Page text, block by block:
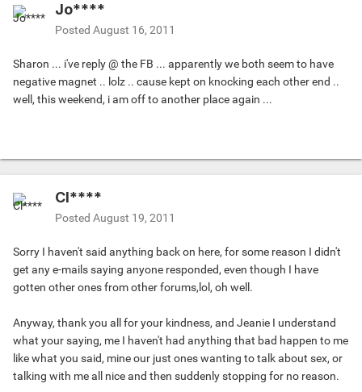
Jo****
Posted August 16, 2011
Sharon ... i've reply @ the FB ... apparently we both seem to have
negative magnet .. lolz .. cause kept on knocking each other end ..
well, this weekend, i am off to another place again ...
Cl****
Posted August 19, 2011
Sorry I haven't said anything back on here, for some reason I didn't
get any e-mails saying anyone responded, even though I have
gotten other ones from other forums,lol, oh well.
Anyway, thank you all for your kindness, and Jeanie I understand
what your saying, me I haven't had anything that bad happen to me
like what you said, mine our just ones wanting to talk about sex, or
talking with me all nice and then suddenly stopping for no reason.